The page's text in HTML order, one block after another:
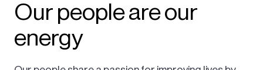
Our people are our
energy